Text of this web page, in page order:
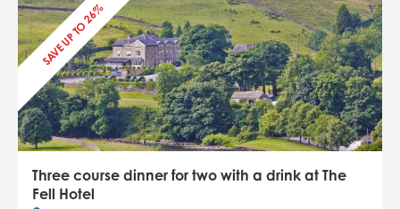
SAVE UP TO 26%
Three course dinner for two with a drink at The
Fell Hotel